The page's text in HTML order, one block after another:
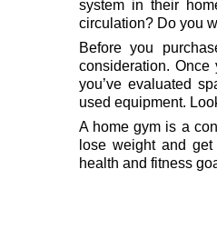
system in their
circulation? Do you
Before you
consideration.
you’ve evaluated
used equipment.
A home gym is a
lose weight and
health and fitness